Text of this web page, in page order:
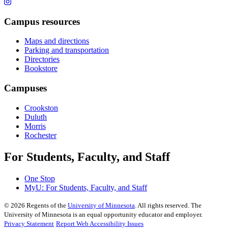
Campus resources
Maps and directions
Parking and transportation
Directories
Bookstore
Campuses
Crookston
Duluth
Morris
Rochester
For Students, Faculty, and Staff
One Stop
MyU: For Students, Faculty, and Staff
© 2026 Regents of the University of Minnesota . All rights reserved. The
University of Minnesota is an equal opportunity educator and employer.
Privacy Statement Report Web Accessibility Issues